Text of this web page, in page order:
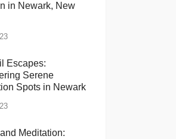
in Newark, New
Escapes:
Serene
Spots in Newark
Meditation: